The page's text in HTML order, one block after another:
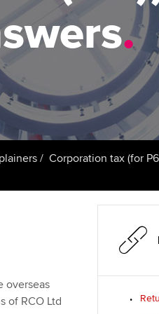
learning
(CBE)
AB magazine
Sectors and industries
Practising certificates and
licences
Regulation and standards
Career support services
Study
Exams
Practical
Our ethics
Student
Australia
Accelerate
.
Corporation tax (for
overseas
of RCO Ltd